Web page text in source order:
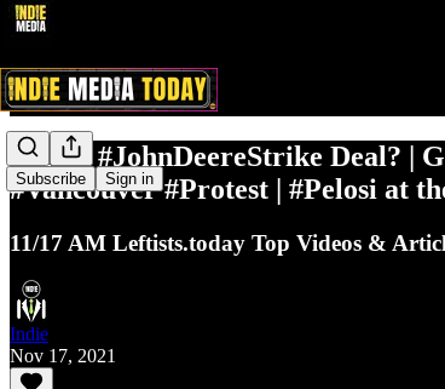
Subscribe Sign in
#UAW #JohnDeereStrike Deal? |
#Vancouver #Protest | #Pelosi at
11/17 AM Leftists.today Top Videos &
Indie
Nov 17, 2021